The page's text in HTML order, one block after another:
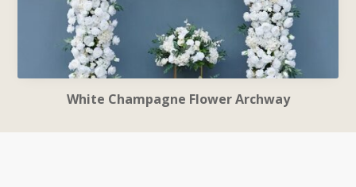
White Champagne Flower Archway